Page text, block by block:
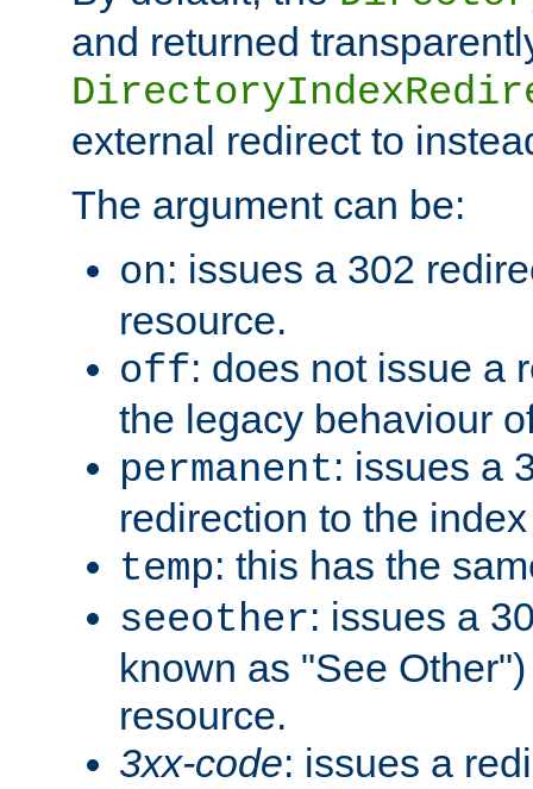
and returned
external redirect to
The argument can be:
on: issues a 302
resource.
off: does not issue a
the legacy behaviour
permanent: issues a
redirection to the
temp: this has the
seeother: issues a
known as "See
resource.
3xx-code: issues a